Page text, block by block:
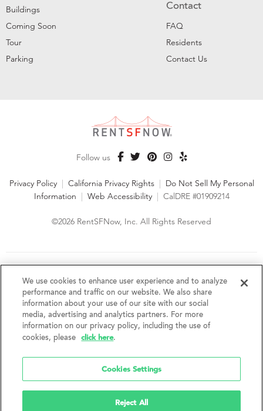
Buildings
Coming Soon
Tour
Parking
Contact
FAQ
Residents
Contact Us
Follow us
Privacy Policy California Privacy Rights
Do Not Sell My Personal
Information
Web Accessibility CalDRE #01909214
©2026 RentSFNow, Inc. All Rights Reserved
fair housing laws. We encourage and support an affirmative
advertising and marketing program in which there are no
barriers to obtaining housing because of a person's actual or
perceived race, color, religion, creed, sex, handicap,
disability, AIDS/HIV status, familial status, national origin, ancestry, place of
birth, age, sexual orientation, gender identity, source of income, weight,
height or other protected category under federal, state or local law.
without notice. Features, amenities, unit sizes, and prices vary by building.
We use cookies to enhance user experience and to analyze
performance and traffic on our website. We also share
information about your use of our site with our social
media, advertising and analytics partners. For more
information on our privacy policy, including the use of
cookies, please
click here.
Cookies Settings
Reject All